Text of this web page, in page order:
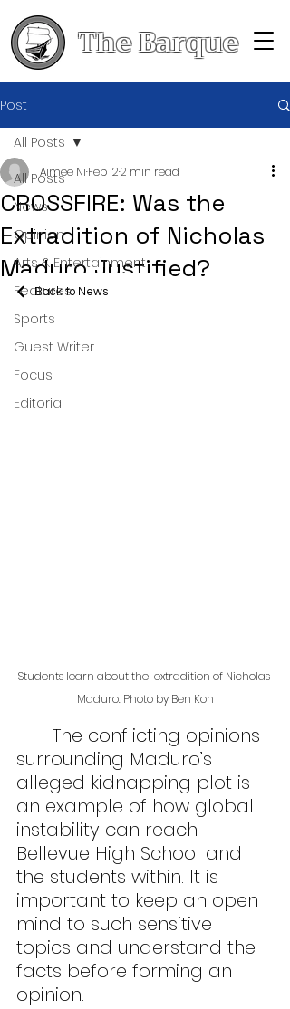
The Barque
Post
All Posts
News
Opinion
Arts & Entertainment
Features
Sports
Guest Writer
Focus
Editorial
All Posts
CROSSFIRE: Was the
Extradition of Nicholas
Maduro Justified?
Aimee Ni Feb 122 min read
Students learn about the  extradition of Nicholas
Maduro. Photo by Ben Koh
surrounding Maduro’s
alleged kidnapping plot is
an example of how global
instability can reach
Bellevue High School and
the students within. It is
important to keep an open
mind to such sensitive
topics and understand the
facts before forming an
opinion.
Back to News